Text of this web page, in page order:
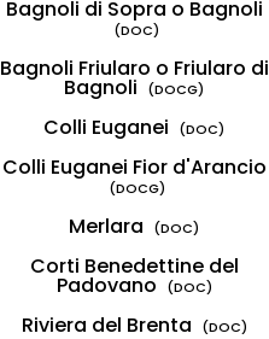
Bagnoli di Sopra o Bagnoli
(DOC)
Bagnoli Friularo o Friularo di
Bagnoli (DOCG)
Colli Euganei (DOC)
Colli Euganei Fior d'Arancio
(DOCG)
Merlara (DOC)
Corti Benedettine del
Padovano (DOC)
Riviera del Brenta (DOC)